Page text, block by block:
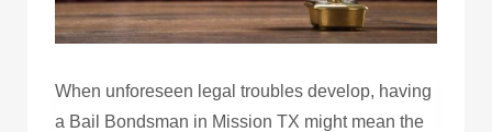
When unforeseen legal troubles develop, having
a Bail Bondsman in Mission TX might mean the